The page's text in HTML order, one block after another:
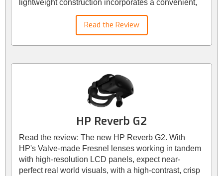
lightweight construction incorporates a convenient,
adjustable headband strap. While functional, the
head strap may prove a minor inconvenience,
particularly for multiple users. However, the
headset's weight is a mere 1.3 pounds (515 grams),
consider investing in the Elite headset strap or an
equivalent aftermarket option.
Read the Review
HP Reverb G2
Read the review: The new HP Reverb G2. With
HP's Valve-made Fresnel lenses working in tandem
with high-resolution LCD panels, expect near-
perfect real world visuals, with a high-contrast, crisp